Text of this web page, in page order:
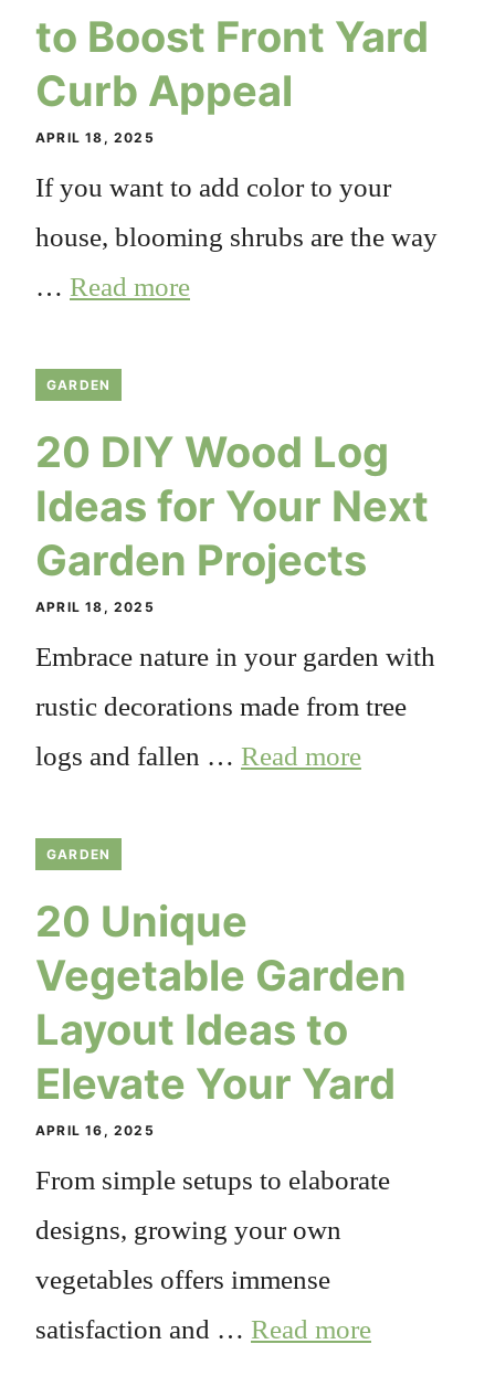
to Boost Front Yard
Curb Appeal
APRIL 18, 2025
If you want to add color to your
house, blooming shrubs are the way
… Read more
GARDEN
20 DIY Wood Log
Ideas for Your Next
Garden Projects
APRIL 18, 2025
Embrace nature in your garden with
rustic decorations made from tree
logs and fallen … Read more
GARDEN
20 Unique
Vegetable Garden
Layout Ideas to
Elevate Your Yard
APRIL 16, 2025
From simple setups to elaborate
designs, growing your own
vegetables offers immense
satisfaction and … Read more